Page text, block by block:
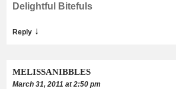
Delightful Bitefuls
Reply ↓
MELISSANIBBLES
March 31, 2011 at 2:50 pm